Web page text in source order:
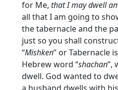
for Me, that I may dwell
all that I am going to
the tabernacle and the
just so you shall
“Mishken” or Tabernacle
Hebrew word “shachan”,
dwell. God wanted to